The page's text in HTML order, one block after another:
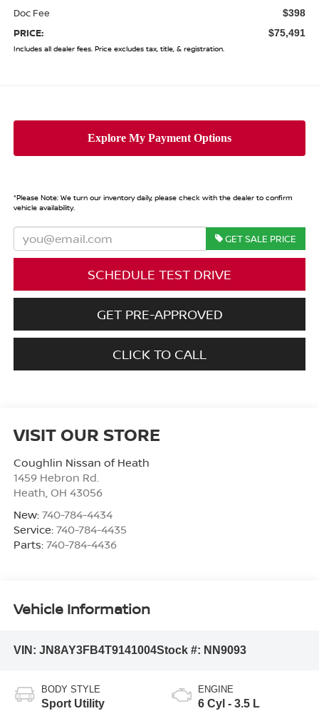
Doc Fee $398
PRICE: $75,491
Includes all dealer fees. Price excludes tax, title, & registration.
*Please Note:We turn our inventory daily, please check with the dealer to confirm
vehicle availability.
GET SALE PRICE
SCHEDULE TEST DRIVE
GET PRE-APPROVED
CLICK TO CALL
VISIT OUR STORE
Coughlin Nissan of Heath
1459 Hebron Rd.
Heath OH 43056
New: 740-784-4434
Service: 740-784-4435
Parts: 740-784-4436
Vehicle Information
VIN: JN8AY3FB4T9141004Stock #: NN9093
BODY STYLE
Sport Utility
ENGINE
6 Cyl - 3.5 L